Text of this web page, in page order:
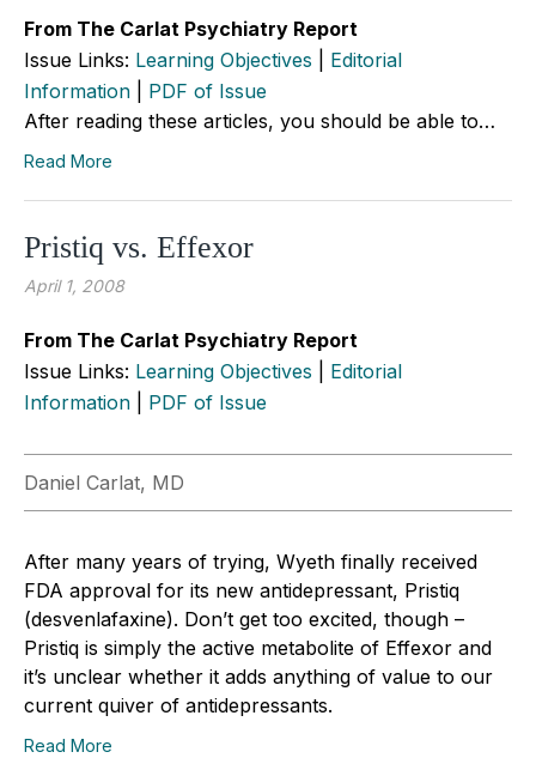
From The Carlat Psychiatry Report
Issue Links: Learning Objectives
Editorial
Information
PDF of Issue
After reading these articles, you should be able to…
Read More
Pristiq vs. Effexor
April 1, 2008
From The Carlat Psychiatry Report
Issue Links: Learning Objectives
Editorial
Information
PDF of Issue
Daniel Carlat, MD
After many years of trying, Wyeth finally received
FDA approval for its new antidepressant, Pristiq
(desvenlafaxine). Don’t get too excited, though –
Pristiq is simply the active metabolite of Effexor and
it’s unclear whether it adds anything of value to our
current quiver of antidepressants.
Read More